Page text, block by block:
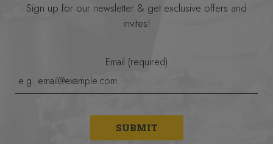
Sign up for our newsletter & get exclusive offers and
invites!
Email (required)
SUBMIT